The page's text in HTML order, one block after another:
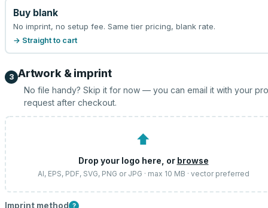
Buy blank
No imprint, no setup fee. Same tier pricing, blank rate.
→ Straight to cart
3 Artwork & imprint
No file handy? Skip it for now — you can email it with your
request after checkout.
⬆
Drop your logo here, or browse
AI, EPS, PDF, SVG, PNG or JPG · max 10 MB · vector preferred
Imprint method ?